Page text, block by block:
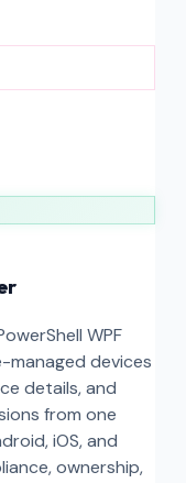
WPF
managed devices
details, and
from one
iOS, and
ownership,